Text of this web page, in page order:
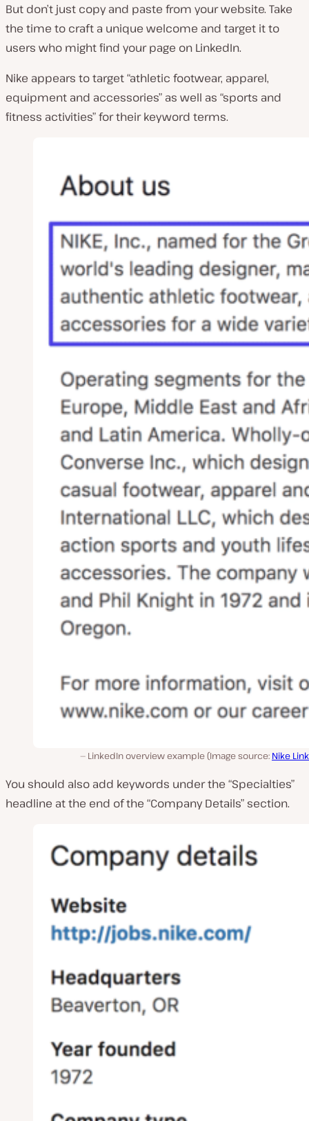
But don’t just copy and paste from your website. Take
the time to craft a unique welcome and target it to
users who might find your page on LinkedIn.
Nike appears to target “athletic footwear, apparel,
equipment and accessories” as well as “sports and
fitness activities” for their keyword terms.
LinkedIn overview example (Image source: Nike
You should also add keywords under the “Specialties”
headline at the end of the “Company Details” section.